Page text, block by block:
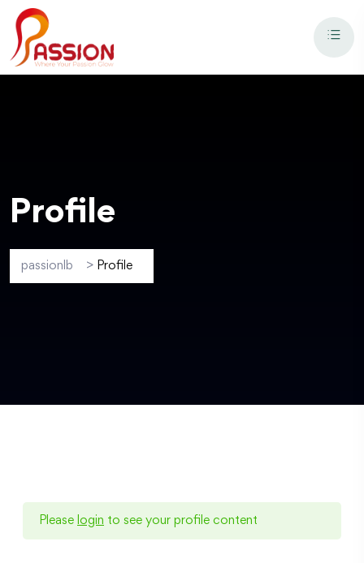
Profile
passionlb > Profile
Please login to see your profile content